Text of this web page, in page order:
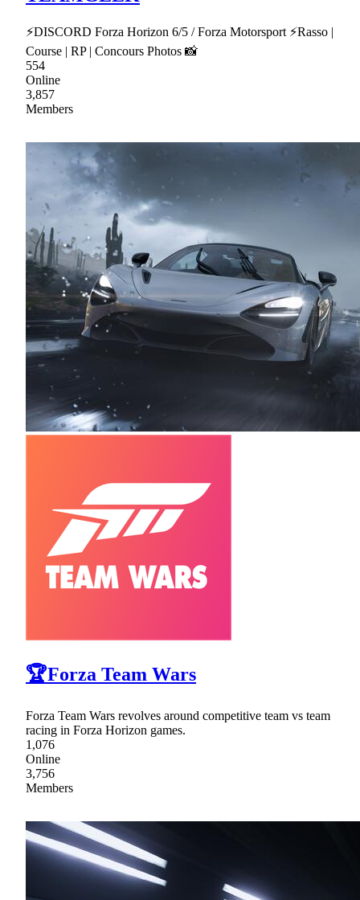
⚡DISCORD Forza Horizon 6/5 / Forza Motorsport ⚡Rasso |
Course | RP | Concours Photos 📸
554
Online
3,857
Members
🏆Forza Team Wars
Forza Team Wars revolves around competitive team vs team
racing in Forza Horizon games.
1,076
Online
3,756
Members